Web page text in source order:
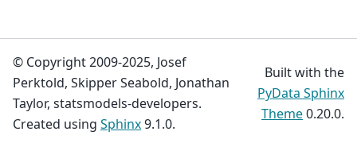
© Copyright 2009-2025, Josef
Perktold, Skipper Seabold, Jonathan
Taylor, statsmodels-developers.
Created using Sphinx9.1.0.
Built with the
PyData Sphinx
Theme0.20.0.